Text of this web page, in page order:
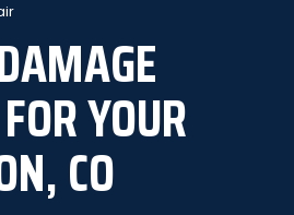
YOUR
CO